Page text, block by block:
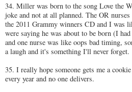
34. Miller was born to the song Love the
joke and not at all planned. The OR
the 2011 Grammy winners CD and I was
were saying he was about to be born (I
and one nurse was like oops bad timing,
a laugh and it's something I'll never forget.
35. I really hope someone gets me a
every year and no one delivers.